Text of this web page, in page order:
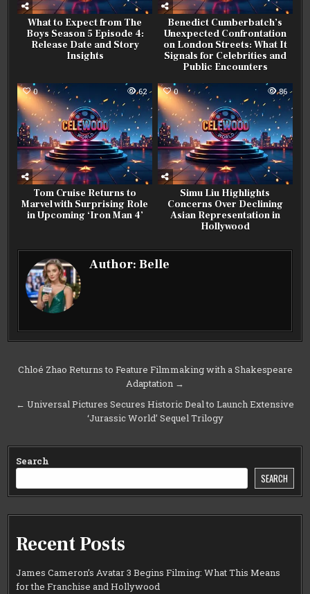
What to Expect from The
Boys Season 5 Episode 4:
Release Date and Story
Insights
Benedict Cumberbatch’s
Unexpected Confrontation
on London Streets: What It
Signals for Celebrities and
Public Encounters
0 62
Tom Cruise Returns to
Marvel with Surprising Role
in Upcoming ‘Iron Man 4’
0 86
Simu Liu Highlights
Concerns Over Declining
Asian Representation in
Hollywood
Author:Belle
Post
Chloé Zhao Returns to Feature Filmmaking with a Shakespeare
Adaptation →
← Universal Pictures Secures Historic Deal to Launch Extensive
‘Jurassic World’ Sequel Trilogy
Search
SEARCH
Recent Posts
James Cameron’s Avatar 3 Begins Filming: What This Means
for the Franchise and Hollywood